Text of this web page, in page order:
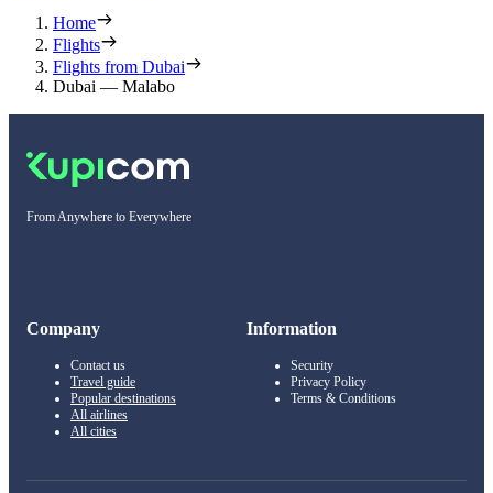
Home
Flights
Flights from Dubai
Dubai — Malabo
From Anywhere to Everywhere
Company
Contact us
Travel guide
Popular destinations
All airlines
All cities
Information
Security
Privacy Policy
Terms & Conditions